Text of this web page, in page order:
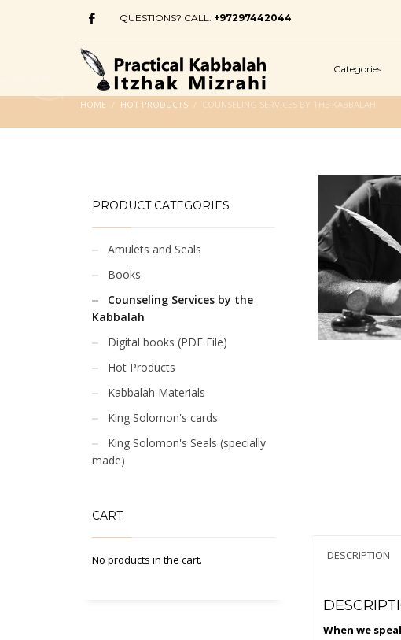
QUESTIONS? CALL: +97297442044
Categories
HOME HOT PRODUCTS COUNSELING SERVICES BY THE KABBALAH
DESCRIPTION
When we
PRODUCT CATEGORIES
Amulets and Seals
Books
Counseling Services by the
Kabbalah
Digital books (PDF File)
Hot Products
Kabbalah Materials
King Solomon's cards
King Solomon's Seals (specially
made)
CART
No products in the cart.